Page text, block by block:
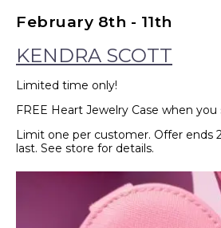
February 8th - 11th
KENDRA SCOTT
Limited time only!
FREE Heart Jewelry Case when you
Limit one per customer. Offer ends
last. See store for details.